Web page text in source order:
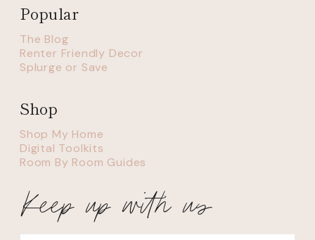
Popular
The Blog
Renter Friendly Decor
Splurge or Save
Shop
Shop My Home
Digital Toolkits
Room By Room Guides
Keep up with us